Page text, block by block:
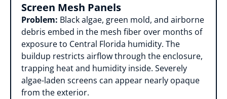
Screen Mesh Panels
Problem: Black algae, green mold, and airborne
debris embed in the mesh fiber over months of
exposure to Central Florida humidity. The
buildup restricts airflow through the enclosure,
trapping heat and humidity inside. Severely
algae-laden screens can appear nearly opaque
from the exterior.